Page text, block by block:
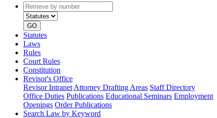
Retrieve
by
number
type
GO
Statutes
Laws
Rules
Court Rules
Constitution
Revisor's Office
Revisor Intranet Attorney Drafting Areas Staff Directory
Office Duties Publications Educational Seminars Employment
Openings Order Publications
Search Law by Keyword